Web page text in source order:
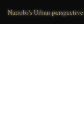
Nairobi's Urban perspective